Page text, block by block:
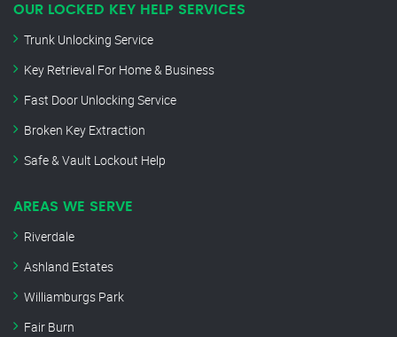
OUR LOCKED KEY HELP SERVICES
Trunk Unlocking Service
Key Retrieval For Home & Business
Fast Door Unlocking Service
Broken Key Extraction
Safe & Vault Lockout Help
AREAS WE SERVE
Riverdale
Ashland Estates
Williamburgs Park
Fair Burn